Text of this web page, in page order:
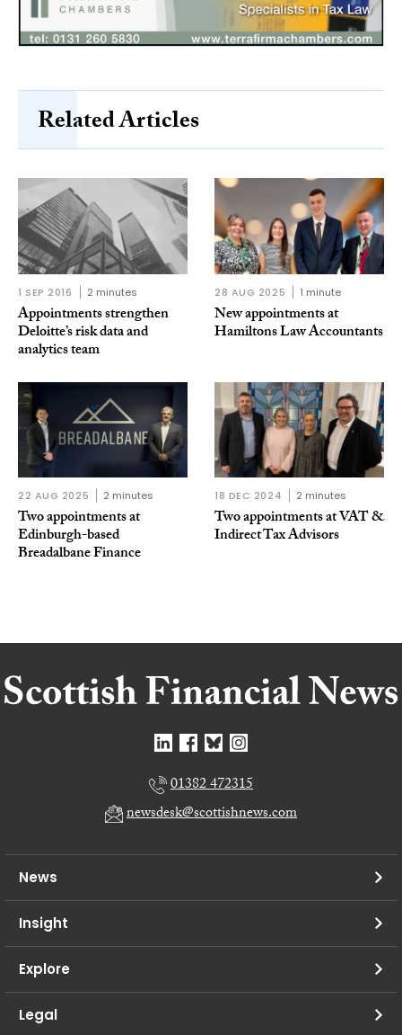
Related Articles
1 SEP 2016 2 minutes
Appointments strengthen
Deloitte’s risk data and
analytics team
28 AUG 2025 1 minute
New appointments at
Hamiltons Law Accountants
22 AUG 2025 2 minutes
Two appointments at
Edinburgh-based
Breadalbane Finance
18 DEC 2024 2 minutes
Two appointments at VAT &
Indirect Tax Advisors
01382 472315
newsdesk@scottishnews.com
News
Insight
Explore
Legal